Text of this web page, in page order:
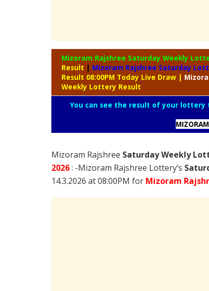
Mizoram Rajshree Saturday Weekly
Result | Mizoram Rajshree Saturday
Result 08:00PM Today Live Draw |
Weekly Lottery Result
You can see the result of your
Mizoram Rajshree Saturday Weekly
2026: -Mizoram Rajshree Lottery’s
14.3.2026 at 08:00PM for Mizoram